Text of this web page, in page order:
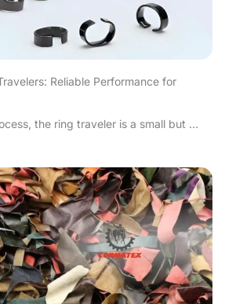
Reliable Performance for
the ring traveler is a small but ...